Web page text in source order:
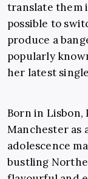
translate them
possible to
produce a
popularly
her latest single
Born in Lisbon,
Manchester as
adolescence
bustling